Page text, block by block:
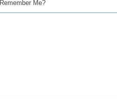
Remember Me?